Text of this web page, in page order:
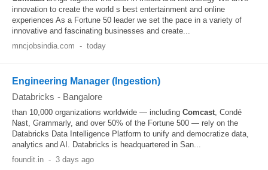
innovation to create the world s best entertainment and online
experiences As a Fortune 50 leader we set the pace in a variety of
innovative and fascinating businesses and create...
mncjobsindia.com - today
Engineering Manager (Ingestion)
Databricks - Bangalore
than 10,000 organizations worldwide — including Comcast, Condé
Nast, Grammarly, and over 50% of the Fortune 500 — rely on the
Databricks Data Intelligence Platform to unify and democratize data,
analytics and AI. Databricks is headquartered in San...
foundit.in - 3 days ago